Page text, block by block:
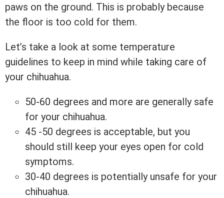
paws on the ground. This is probably because
the floor is too cold for them.
Let’s take a look at some temperature
guidelines to keep in mind while taking care of
your chihuahua.
50-60 degrees and more are generally safe
for your chihuahua.
45 -50 degrees is acceptable, but you
should still keep your eyes open for cold
symptoms.
30-40 degrees is potentially unsafe for your
chihuahua.